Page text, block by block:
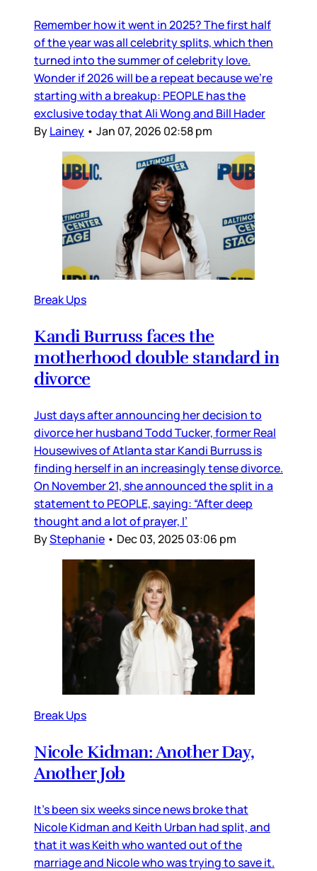
Remember how it went in 2025? The first half
of the year was all celebrity splits, which then
turned into the summer of celebrity love.
Wonder if 2026 will be a repeat because we’re
starting with a breakup: PEOPLE has the
exclusive today that Ali Wong and Bill Hader
ByLainey • Jan 07, 2026 02:58 pm
Break Ups
Kandi Burruss faces the
motherhood double standard in
divorce
Just days after announcing her decision to
divorce her husband Todd Tucker, former Real
Housewives of Atlanta star Kandi Burruss is
finding herself in an increasingly tense divorce.
On November 21, she announced the split in a
statement to PEOPLE, saying: “After deep
thought and a lot of prayer, I’
ByStephanie • Dec 03, 2025 03:06 pm
Break Ups
Nicole Kidman: Another Day,
Another Job
It’s been six weeks since news broke that
Nicole Kidman and Keith Urban had split, and
that it was Keith who wanted out of the
marriage and Nicole who was trying to save it.